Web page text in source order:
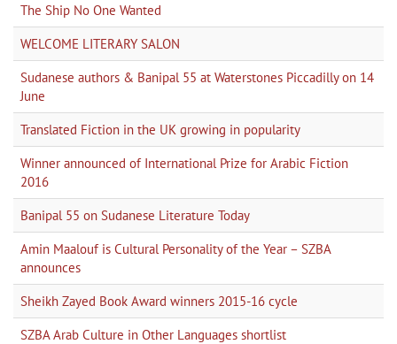
The Ship No One Wanted
WELCOME LITERARY SALON
Sudanese authors & Banipal 55 at Waterstones Piccadilly on 14
June
Translated Fiction in the UK growing in popularity
Winner announced of International Prize for Arabic Fiction
2016
Banipal 55 on Sudanese Literature Today
Amin Maalouf is Cultural Personality of the Year – SZBA
announces
Sheikh Zayed Book Award winners 2015-16 cycle
SZBA Arab Culture in Other Languages shortlist